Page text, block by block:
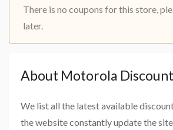
There is no coupons for this store,
later.
About Motorola
We list all the latest available
the website constantly update the site